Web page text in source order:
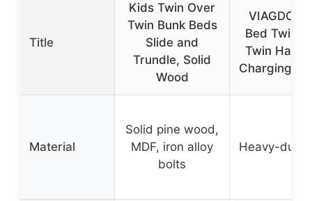
Title
Kids Twin Over
Twin Bunk Beds
Slide and
Trundle, Solid
Wood
VIAGDO
Bed Twin
Twin Hall
Charging
Material
Solid pine wood,
MDF, iron alloy
bolts
Heavy-duty